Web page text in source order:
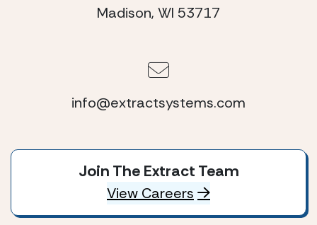
Madison, WI 53717
info@extractsystems.com
Join The Extract Team
View Careers